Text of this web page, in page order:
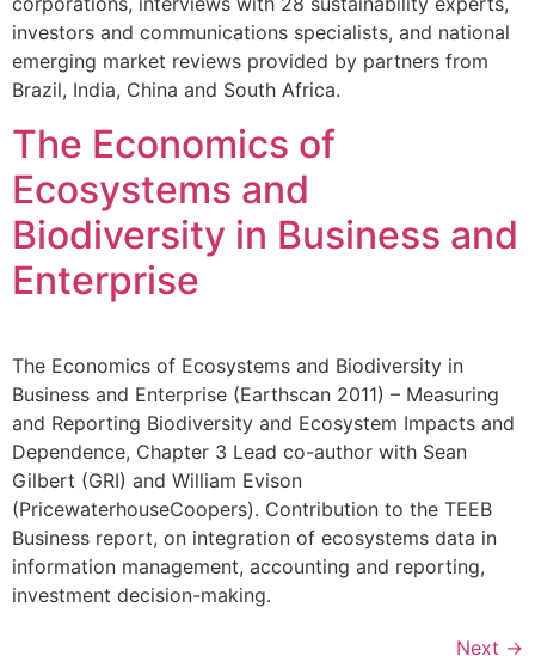
investors and communications specialists, and national
emerging market reviews provided by partners from
Brazil, India, China and South Africa.
The Economics of
Ecosystems and
Biodiversity in Business and
Enterprise
The Economics of Ecosystems and Biodiversity in
Business and Enterprise (Earthscan 2011) – Measuring
and Reporting Biodiversity and Ecosystem Impacts and
Dependence, Chapter 3 Lead co-author with Sean
Gilbert (GRI) and William Evison
(PricewaterhouseCoopers). Contribution to the TEEB
Business report, on integration of ecosystems data in
information management, accounting and reporting,
investment decision-making.
Next →